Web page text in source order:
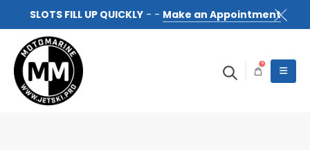
SLOTS FILL UP QUICKLY- - Make an Appointment
0